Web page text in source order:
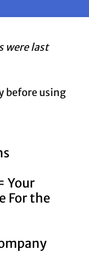
were last
before using
Your
For the